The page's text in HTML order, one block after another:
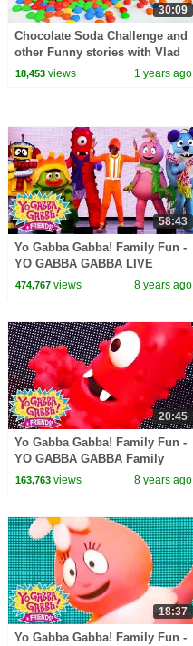
30:09
Chocolate Soda Challenge and
other Funny stories with Vlad
and Niki
18,453views 1 years ago
58:43
Yo Gabba Gabba! Family Fun -
YO GABBA GABBA LIVE
SONGS | Kids Songs | DJ
474,767views 8 years ago
20:45
Yo Gabba Gabba! Family Fun -
YO GABBA GABBA Family
Games | Kids Songs | DJ
163,763views 8 years ago
18:37
Yo Gabba Gabba! Family Fun -